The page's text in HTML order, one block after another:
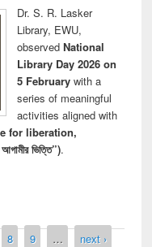
Dr. S. R. Lasker
Library, EWU,
observed National
Library Day 2026 on
5 Februarywith a
series of meaningful
activities aligned with
for liberation,
ভিত্তি”).
8 9 …
next ›